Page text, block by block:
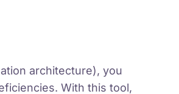
architecture), you
With this tool,